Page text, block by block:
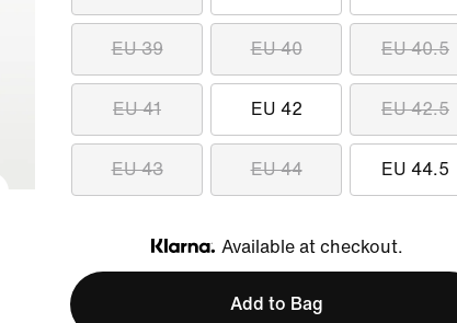
EU 39 EU 40 EU 40.5
EU 41 EU 42 EU 42.5
EU 43 EU 44 EU 44.5
Klarna
Available at checkout.
Add to Bag